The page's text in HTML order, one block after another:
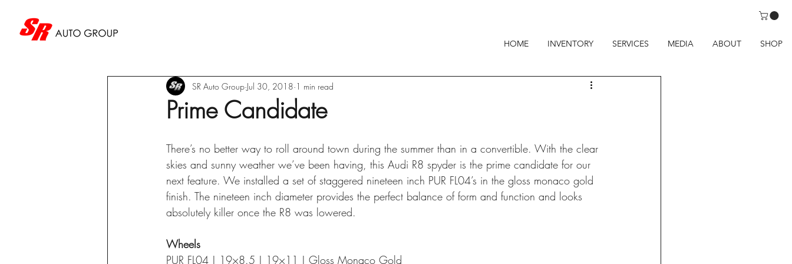
HOME INVENTORY SERVICES MEDIA ABOUT SHOP
Prime Candidate
SR Auto Group Jul 30, 2018 1 min read
There’s no better way to roll around town during the summer than in a convertible. With the clear
skies and sunny weather we’ve been having, this Audi R8 spyder is the prime candidate for our
next feature. We installed a set of staggered nineteen inch PUR FL04’s in the gloss monaco gold
finish. The nineteen inch diameter provides the perfect balance of form and function and looks
absolutely killer once the R8 was lowered.
Wheels
PUR FL04 | 19×8.5 | 19×11 | Gloss Monaco Gold